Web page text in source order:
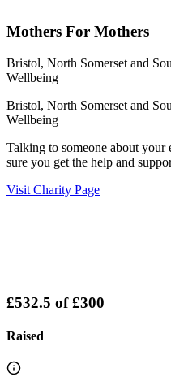
Mothers For Mothers
Bristol, North Somerset and
Wellbeing
Bristol, North Somerset and
Wellbeing
Talking to someone about
sure you get the help and
Visit Charity Page
£532.5 of£300
Raised